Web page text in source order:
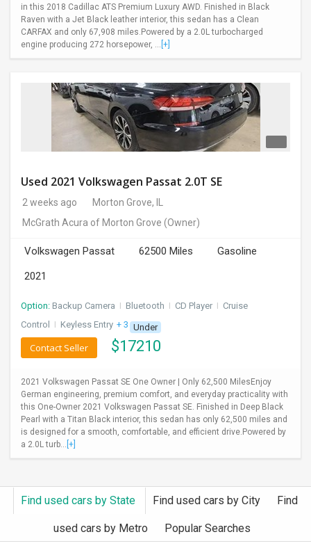
in this 2018 Cadillac ATS Premium Luxury AWD. Finished in Black
Raven with a Jet Black leather interior, this sedan has a Clean
CARFAX and only 67,908 miles.Powered by a 2.0L turbocharged
engine producing 272 horsepower, ... [+]
Used 2021 Volkswagen Passat 2.0T SE
2 weeks ago
Morton Grove, IL
McGrath Acura of Morton Grove (Owner)
Volkswagen Passat 62500 Miles
Gasoline
2021
Option: Backup Camera I Bluetooth I CD Player I Cruise
Control
I Keyless Entry + 3 more
Under
$17210
Contact Seller
2021 Volkswagen Passat SE One Owner | Only 62,500 MilesEnjoy
German engineering, premium comfort, and everyday practicality with
this One-Owner 2021 Volkswagen Passat SE. Finished in Deep Black
Pearl with a Titan Black interior, this sedan has only 62,500 miles and
is designed for a smooth, comfortable, and efficient drive.Powered by
a 2.0L turb... [+]
Find used cars by State Find used cars by City Find
used cars by Metro Popular Searches